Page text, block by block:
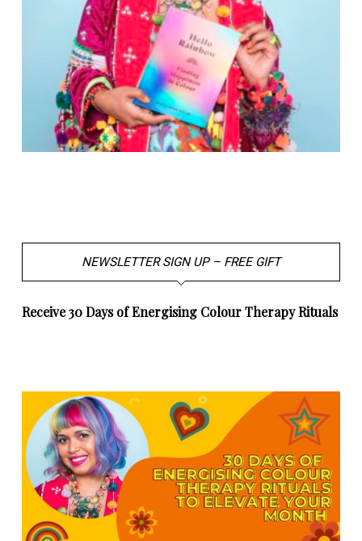
NEWSLETTER SIGN UP – FREE GIFT
Receive 30 Days of Energising Colour Therapy Rituals